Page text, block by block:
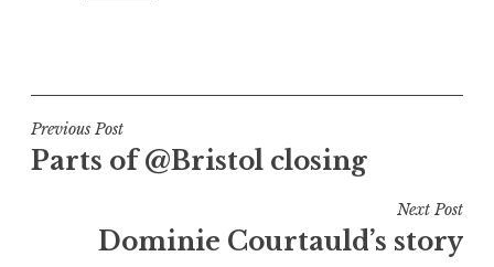
s
t
e
Post
navigation
Previous Post
Parts of @Bristol closing
Next Post
Dominie Courtauld’s story